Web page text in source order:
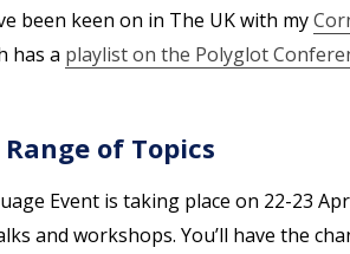
been keen on in The UK with my
has a playlist on the Polyglot
of Topics
Event is taking place on 22-23
and workshops. You’ll have the